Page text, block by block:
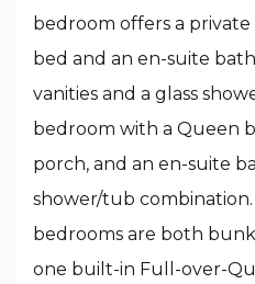
bedroom offers a
bed and an en-suite
vanities and a glass
bedroom with a Queen
porch, and an en-suite
shower/tub
bedrooms are both
one built-in Full-over-